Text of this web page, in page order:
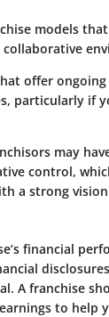
models
offer
particularly if
may
control,
a strong
financial
A franchise
to help